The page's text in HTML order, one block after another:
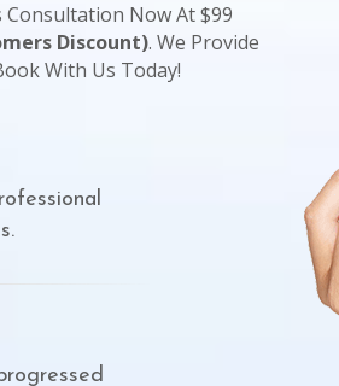
Now At $99
Discount). We Provide
With Us Today!